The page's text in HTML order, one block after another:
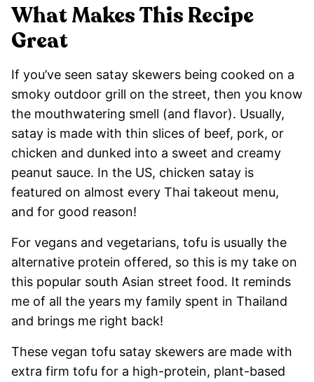
What Makes This Recipe
Great
If you’ve seen satay skewers being cooked on a
smoky outdoor grill on the street, then you know
the mouthwatering smell (and flavor). Usually,
satay is made with thin slices of beef, pork, or
chicken and dunked into a sweet and creamy
peanut sauce. In the US, chicken satay is
featured on almost every Thai takeout menu,
and for good reason!
For vegans and vegetarians, tofu is usually the
alternative protein offered, so this is my take on
this popular south Asian street food. It reminds
me of all the years my family spent in Thailand
and brings me right back!
These vegan tofu satay skewers are made with
extra firm tofu for a high-protein, plant-based